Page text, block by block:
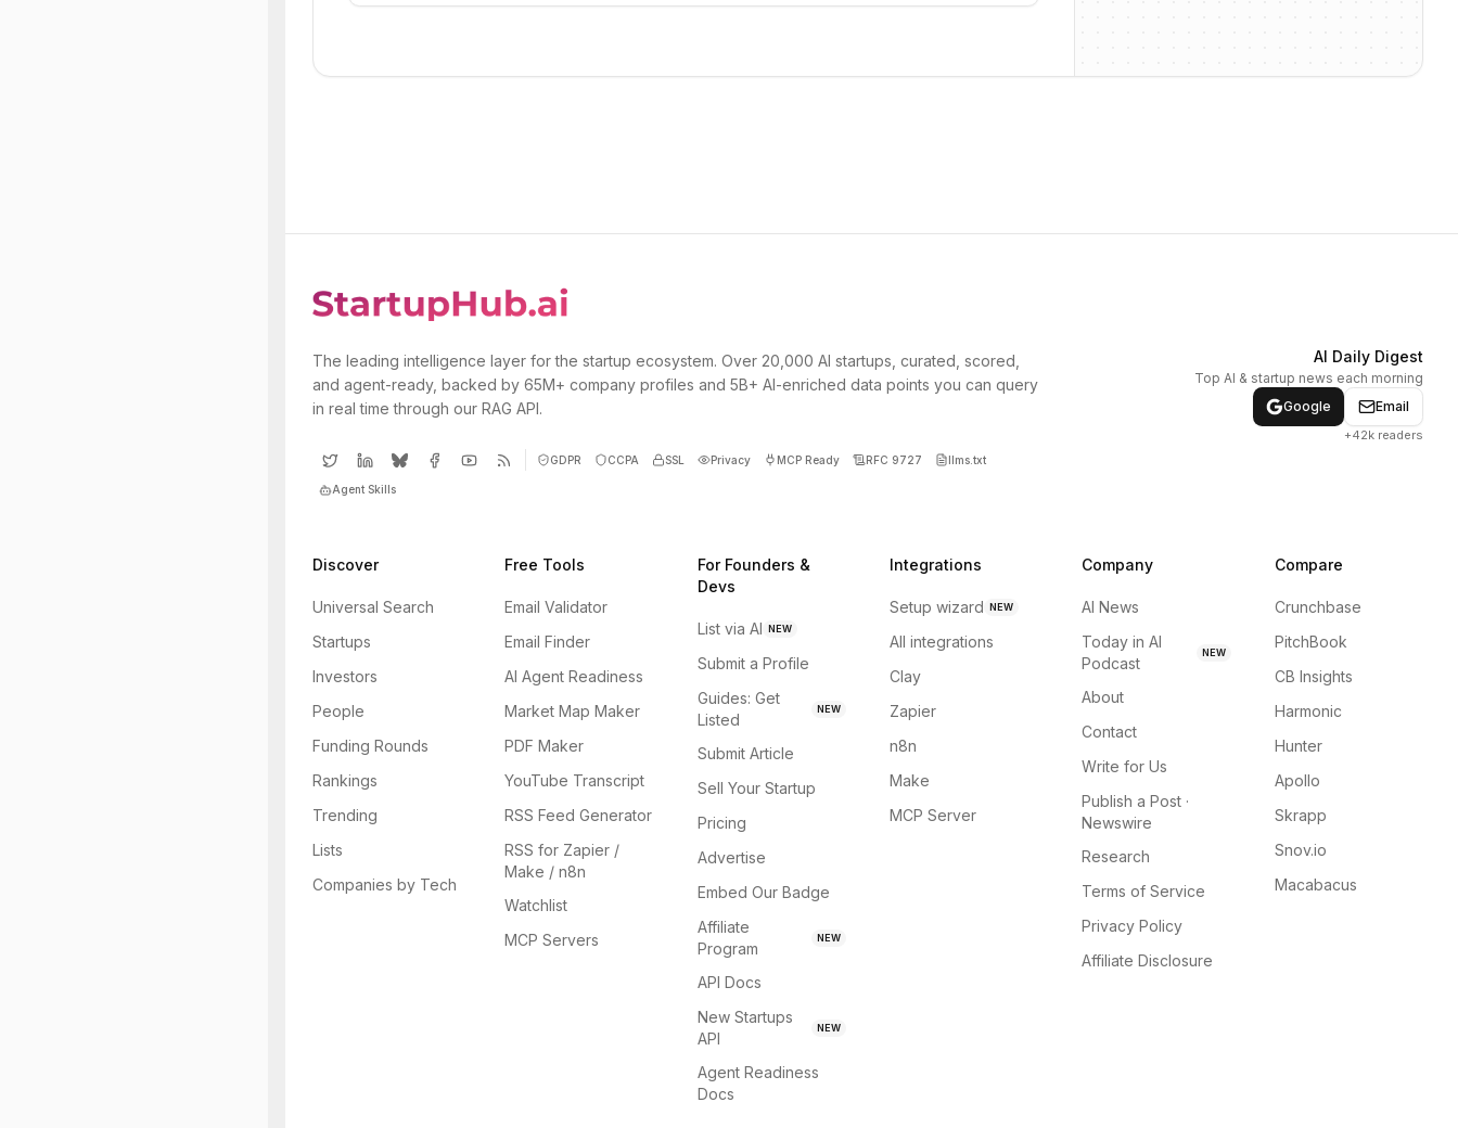
The leading intelligence layer for the startup ecosystem. Over 20,000 AI startups, curated, scored,
and agent-ready, backed by 65M+ company profiles and 5B+ AI-enriched data points you can query
in real time through our RAG API.
GDPR CCPA SSL Privacy MCP Ready RFC 9727 llms.txt
Agent Skills
AI Daily Digest
Top AI & startup news each morning
Google
Email
+42k readers
Discover
Universal Search
Startups
Investors
People
Funding Rounds
Rankings
Trending
Lists
Companies by Tech
Free Tools
Email Validator
Email Finder
AI Agent Readiness
Market Map Maker
PDF Maker
YouTube Transcript
RSS Feed Generator
RSS for Zapier /
Make / n8n
Watchlist
MCP Servers
For Founders &
Devs
List via AI NEW
Submit a Profile
Guides: Get
Listed
NEW
Submit Article
Sell Your Startup
Pricing
Advertise
Embed Our Badge
Affiliate
Program
NEW
API Docs
New Startups
API
NEW
Agent Readiness
Docs
Integrations
Setup wizard NEW
All integrations
Clay
Zapier
n8n
Make
MCP Server
Company
AI News
Today in AI
Podcast
NEW
About
Contact
Write for Us
Publish a Post ·
Newswire
Research
Terms of Service
Privacy Policy
Affiliate Disclosure
Compare
Crunchbase
PitchBook
CB Insights
Harmonic
Hunter
Apollo
Skrapp
Snov.io
Macabacus